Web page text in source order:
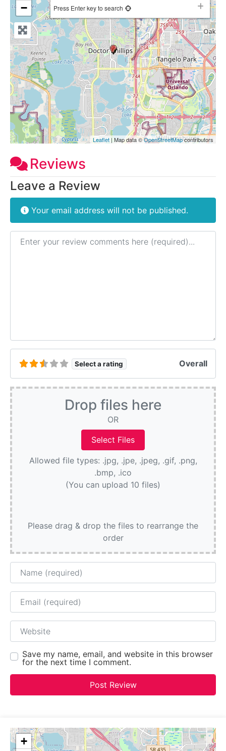
−
Press Enter key to search
Leaflet | Map data ©OpenStreetMapcontributors
Reviews
Leave a Review
Your email address will not be published.
Review text
Select a rating Overall
Drop files here
OR
Allowed file types: .jpg, .jpe, .jpeg, .gif, .png,
.bmp, .ico
(You can upload 10 files)
Please drag & drop the files to rearrange the
order
Name
Email
Website
Save my name, email, and website in this browser
for the next time I comment.
+